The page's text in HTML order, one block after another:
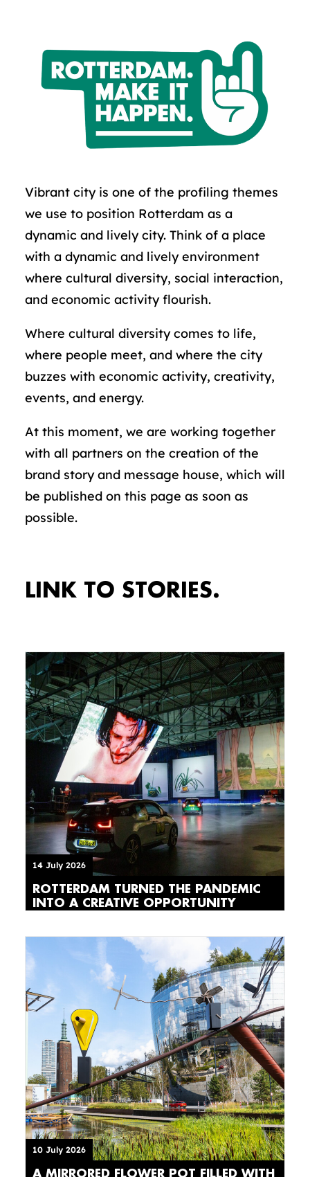
Vibrant city is one of the profiling themes
we use to position Rotterdam as a
dynamic and lively city. Think of a place
with a dynamic and lively environment
where cultural diversity, social interaction,
and economic activity flourish.
Where cultural diversity comes to life,
where people meet, and where the city
buzzes with economic activity, creativity,
events, and energy.
At this moment, we are working together
with all partners on the creation of the
brand story and message house, which will
be published on this page as soon as
possible.
LINK TO STORIES.
14 July 2026
ROTTERDAM TURNED THE PANDEMIC
INTO A CREATIVE OPPORTUNITY
10 July 2026
A MIRRORED FLOWER POT FILLED WITH